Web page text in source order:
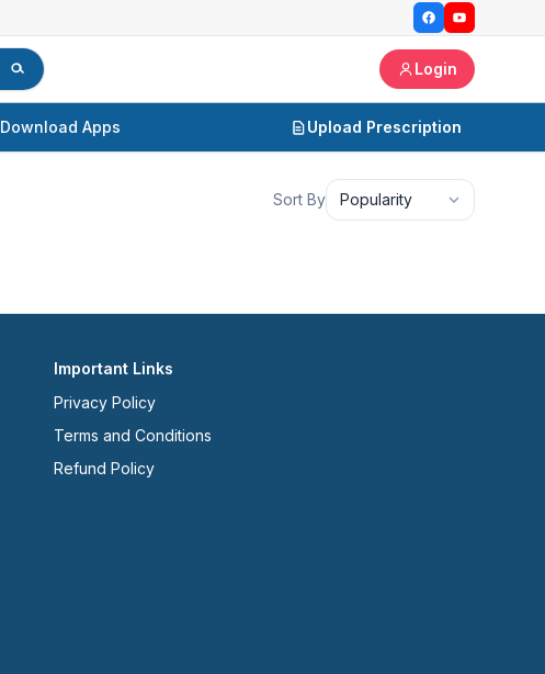
Login
Download Apps Upload Prescription
Sort By Popularity
Important Links
Privacy Policy
Terms and Conditions
Refund Policy